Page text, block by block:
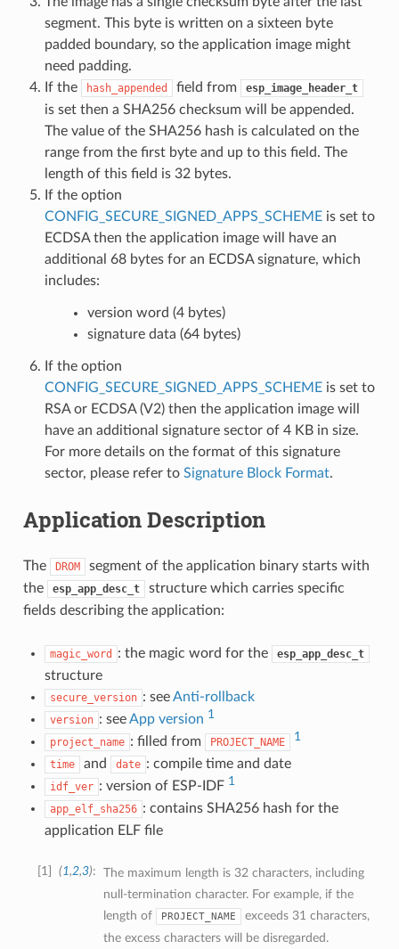
segment. This byte is written on a sixteen byte
padded boundary, so the application image might
need padding.
If the
hash_appended field from esp_image_header_t
is set then a SHA256 checksum will be appended.
The value of the SHA256 hash is calculated on the
range from the first byte and up to this field. The
length of this field is 32 bytes.
If the option
CONFIG_SECURE_SIGNED_APPS_SCHEMEis set to
ECDSA then the application image will have an
additional 68 bytes for an ECDSA signature, which
includes:
version word (4 bytes)
signature data (64 bytes)
If the option
CONFIG_SECURE_SIGNED_APPS_SCHEMEis set to
RSA or ECDSA (V2) then the application image will
have an additional signature sector of 4 KB in size.
For more details on the format of this signature
sector, please refer to Signature Block Format.
Application Description
The DROM
segment of the application binary starts with
the
esp_app_desc_t
structure which carries specific
fields describing the application:
magic_word : the magic word for the esp_app_desc_t
structure
secure_version : seeAnti-rollback
version : seeApp version 1
project_name : filled from PROJECT_NAME 1
time and date : compile time and date
idf_ver : version of ESP-IDF 1
app_elf_sha256 : contains SHA256 hash for the
application ELF file
1 (1,2,3)
The maximum length is 32 characters, including
null-termination character. For example, if the
length of
PROJECT_NAME
exceeds 31 characters,
the excess characters will be disregarded.